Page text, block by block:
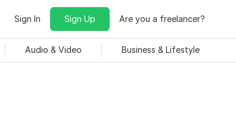
Sign In Sign Up Are you a freelancer?
Audio & Video Business & Lifestyle